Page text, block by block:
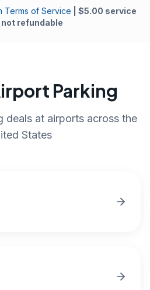
Terms of Service | $5.00 service
refundable
Parking
deals at airports across the
States